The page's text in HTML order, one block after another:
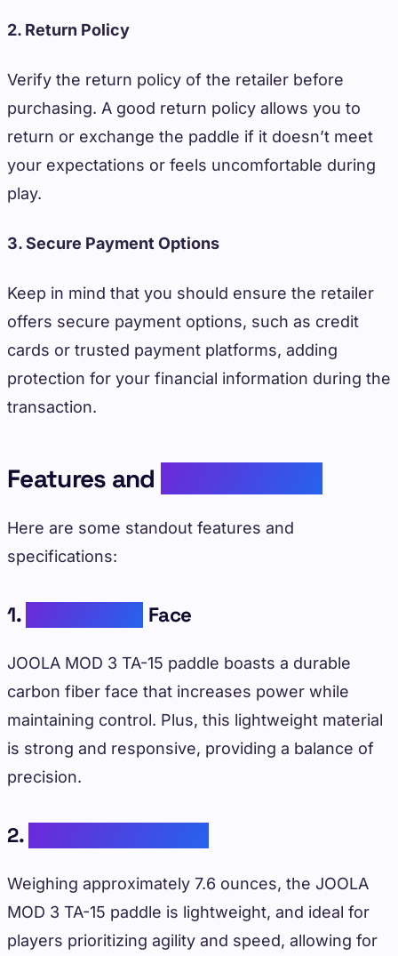
2. Return Policy
Verify the return policy of the retailer before
purchasing. A good return policy allows you to
return or exchange the paddle if it doesn’t meet
your expectations or feels uncomfortable during
play.
3. Secure Payment Options
Keep in mind that you should ensure the retailer
offers secure payment options, such as credit
cards or trusted payment platforms, adding
protection for your financial information during the
transaction.
Features and
Here are some standout features and
specifications:
1. Face
JOOLA MOD 3 TA-15 paddle boasts a durable
carbon fiber face that increases power while
maintaining control. Plus, this lightweight material
is strong and responsive, providing a balance of
precision.
2.
Weighing approximately 7.6 ounces, the JOOLA
MOD 3 TA-15 paddle is lightweight, and ideal for
players prioritizing agility and speed, allowing for